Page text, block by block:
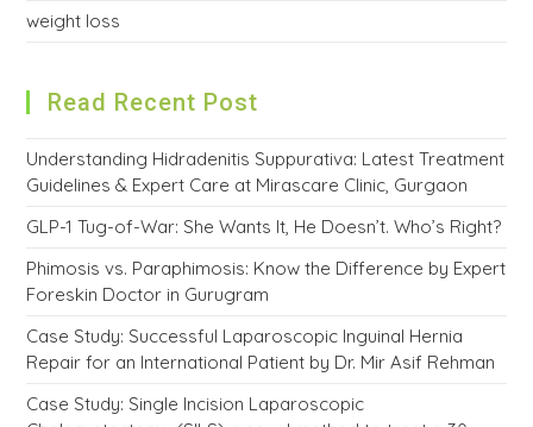
weight loss
Read Recent Post
Understanding Hidradenitis Suppurativa: Latest Treatment
Guidelines & Expert Care at Mirascare Clinic, Gurgaon
GLP-1 Tug-of-War: She Wants It, He Doesn’t. Who’s Right?
Phimosis vs. Paraphimosis: Know the Difference by Expert
Foreskin Doctor in Gurugram
Case Study: Successful Laparoscopic Inguinal Hernia
Repair for an International Patient by Dr. Mir Asif Rehman
Case Study: Single Incision Laparoscopic